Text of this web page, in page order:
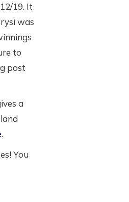
19. It
was
to
post
a
.
You